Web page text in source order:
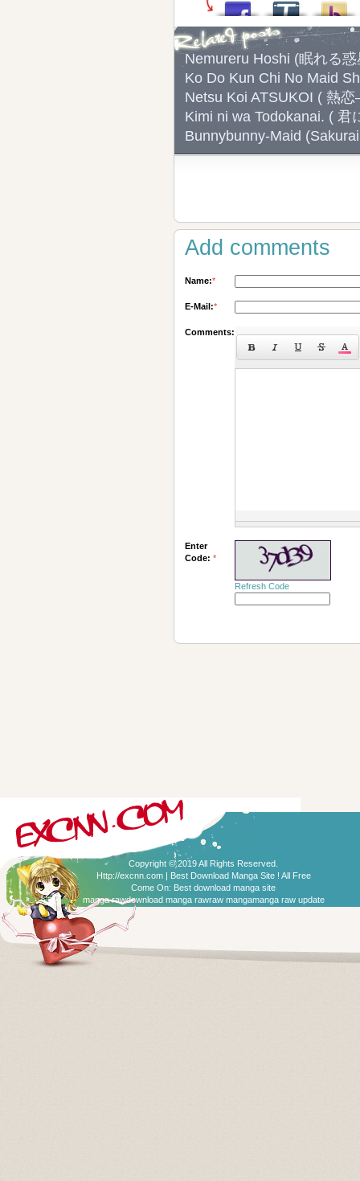
Nemureru Hoshi (眠れる
Ko Do Kun Chi No Maid
Netsu Koi ATSUKOI ( 熱
Kimi ni wa Todokanai. ( 君
Bunnybunny-Maid
Add comments
Name:*
E-Mail:*
Comments:
Enter
Code: *
Refresh Code
Copyright © 2019 All Rights Reserved.
Http://excnn.com | Best Download Manga Site ! All Free
Come On: Best download manga site
manga rawdownload manga rawraw mangamanga raw update